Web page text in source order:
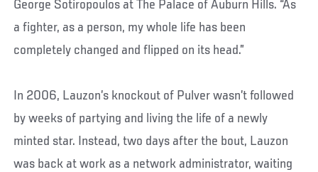
George Sotiropoulos at The Palace of Auburn Hills. “As
a fighter, as a person, my whole life has been
completely changed and flipped on its head.”
In 2006, Lauzon’s knockout of Pulver wasn’t followed
by weeks of partying and living the life of a newly
minted star. Instead, two days after the bout, Lauzon
was back at work as a network administrator, waiting